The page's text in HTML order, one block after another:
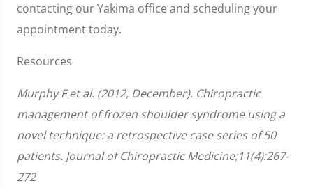
contacting our Yakima office and scheduling your
appointment today.
Resources
Murphy F et al. (2012, December). Chiropractic
management of frozen shoulder syndrome using a
novel technique: a retrospective case series of 50
patients. Journal of Chiropractic Medicine;11(4):267-
272